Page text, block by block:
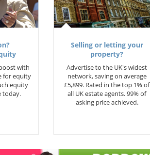
with
for equity
equity
today.
Selling or letting your
property?
Advertise to the UK's widest
network, saving on average
£5,899. Rated in the top 1% of
all UK estate agents. 99% of
asking price achieved.